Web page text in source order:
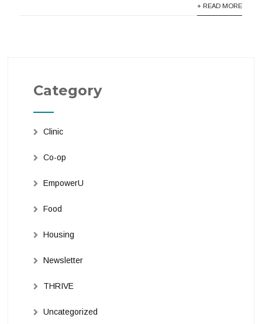
+ READ MORE
Category
Clinic
Co-op
EmpowerU
Food
Housing
Newsletter
THRIVE
Uncategorized